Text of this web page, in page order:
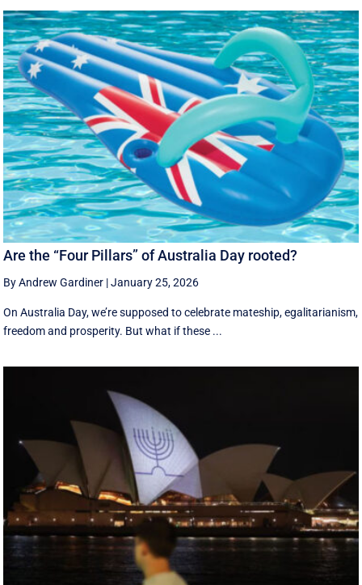
Are the “Four Pillars” of Australia Day rooted?
By Andrew Gardiner |January 25, 2026
On Australia Day, we’re supposed to celebrate mateship, egalitarianism,
freedom and prosperity. But what if these ...